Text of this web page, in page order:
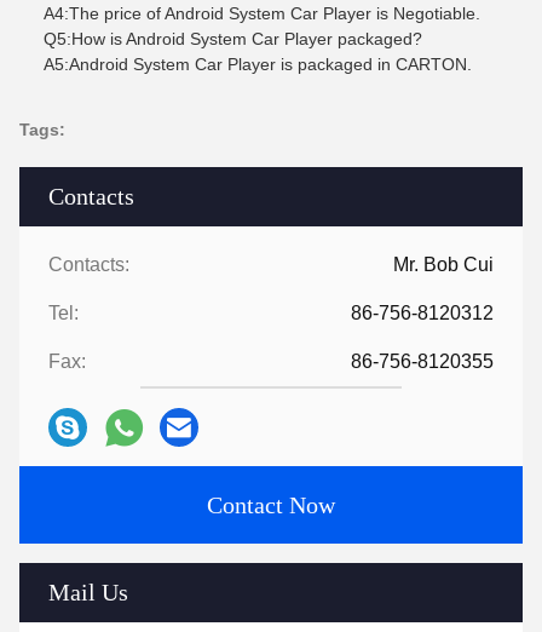
Contacts
Contacts: Mr. Bob Cui
Tel: 86-756-8120312
Fax: 86-756-8120355
Contact Now
Mail Us
A4:The price of Android System Car Player is Negotiable.
Q5:How is Android System Car Player packaged?
A5:Android System Car Player is packaged in CARTON.
Tags: